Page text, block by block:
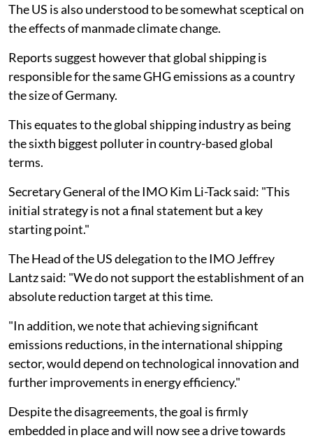
The US is also understood to be somewhat sceptical on
the effects of manmade climate change.
Reports suggest however that global shipping is
responsible for the same GHG emissions as a country
the size of Germany.
This equates to the global shipping industry as being
the sixth biggest polluter in country-based global
terms.
Secretary General of the IMO Kim Li-Tack said: "This
initial strategy is not a final statement but a key
starting point."
The Head of the US delegation to the IMO Jeffrey
Lantz said: "We do not support the establishment of an
absolute reduction target at this time.
"In addition, we note that achieving significant
emissions reductions, in the international shipping
sector, would depend on technological innovation and
further improvements in energy efficiency."
Despite the disagreements, the goal is firmly
embedded in place and will now see a drive towards